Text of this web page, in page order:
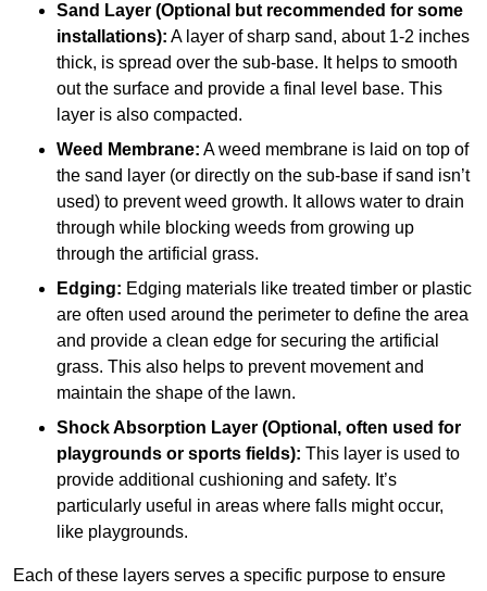
Sand Layer (Optional but recommended for some
installations): A layer of sharp sand, about 1-2 inches
thick, is spread over the sub-base. It helps to smooth
out the surface and provide a final level base. This
layer is also compacted.
Weed Membrane: A weed membrane is laid on top of
the sand layer (or directly on the sub-base if sand isn’t
used) to prevent weed growth. It allows water to drain
through while blocking weeds from growing up
through the artificial grass.
Edging: Edging materials like treated timber or plastic
are often used around the perimeter to define the area
and provide a clean edge for securing the artificial
grass. This also helps to prevent movement and
maintain the shape of the lawn.
Shock Absorption Layer (Optional, often used for
playgrounds or sports fields): This layer is used to
provide additional cushioning and safety. It’s
particularly useful in areas where falls might occur,
like playgrounds.
Each of these layers serves a specific purpose to ensure